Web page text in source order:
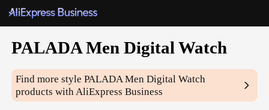
PALADA Men Digital Watch
Find more stylePALADA Men Digital Watch
products with AliExpress Business